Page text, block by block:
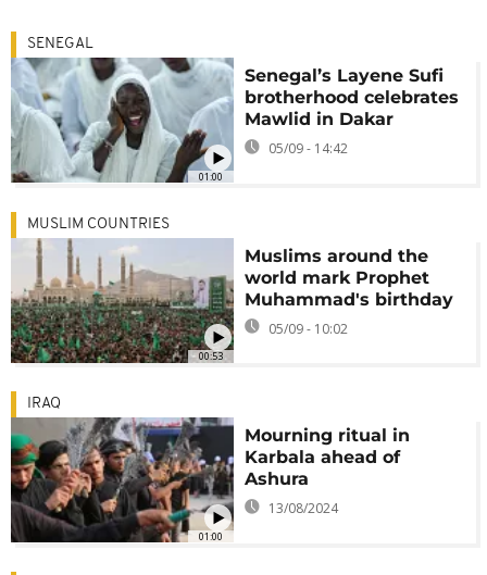
01:00
SENEGAL
Senegal’s Layene Sufi
brotherhood celebrates
Mawlid in Dakar
05/09 - 14:42
00:53
MUSLIM COUNTRIES
Muslims around the
world mark Prophet
Muhammad's birthday
05/09 - 10:02
01:00
IRAQ
Mourning ritual in
Karbala ahead of
Ashura
13/08/2024